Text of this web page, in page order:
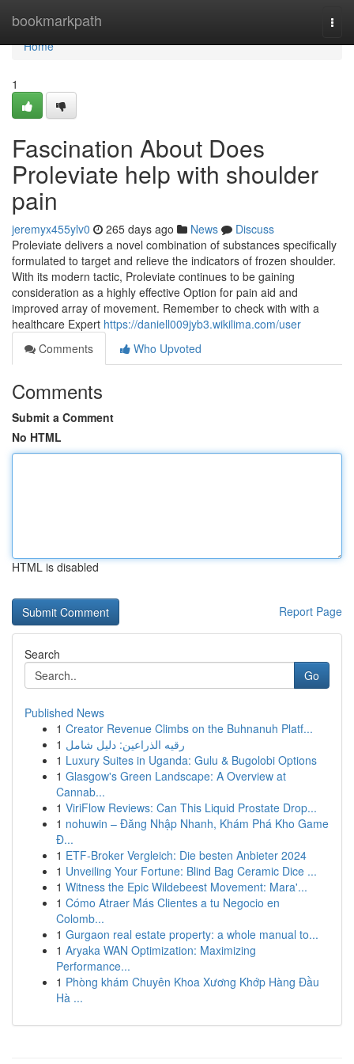
bookmarkpath
Home
Home
1
Fascination About Does
Proleviate help with shoulder
pain
jeremyx455ylv0 265 days ago News
Discuss
Proleviate delivers a novel combination of substances specifically
formulated to target and relieve the indicators of frozen shoulder.
With its modern tactic, Proleviate continues to be gaining
consideration as a highly effective Option for pain aid and
improved array of movement. Remember to check with with a
healthcare Expert https://daniell009jyb3.wikilima.com/user
Comments
Who Upvoted
Comments
Submit a Comment
No HTML
HTML is disabled
Report Page
Search
Go
Published News
1 Creator Revenue Climbs on the Buhnanuh Platf...
1 رقيه الذراعين: دليل شامل
1 Luxury Suites in Uganda: Gulu & Bugolobi Options
1 Glasgow's Green Landscape: A Overview at
Cannab...
1 ViriFlow Reviews: Can This Liquid Prostate Drop...
1 nohuwin – Đăng Nhập Nhanh, Khám Phá Kho Game
Đ...
1 ETF-Broker Vergleich: Die besten Anbieter 2024
1 Unveiling Your Fortune: Blind Bag Ceramic Dice ...
1 Witness the Epic Wildebeest Movement: Mara'...
1 Cómo Atraer Más Clientes a tu Negocio en
Colomb...
1 Gurgaon real estate property: a whole manual to...
1 Aryaka WAN Optimization: Maximizing
Performance...
1 Phòng khám Chuyên Khoa Xương Khớp Hàng Đầu
Hà ...